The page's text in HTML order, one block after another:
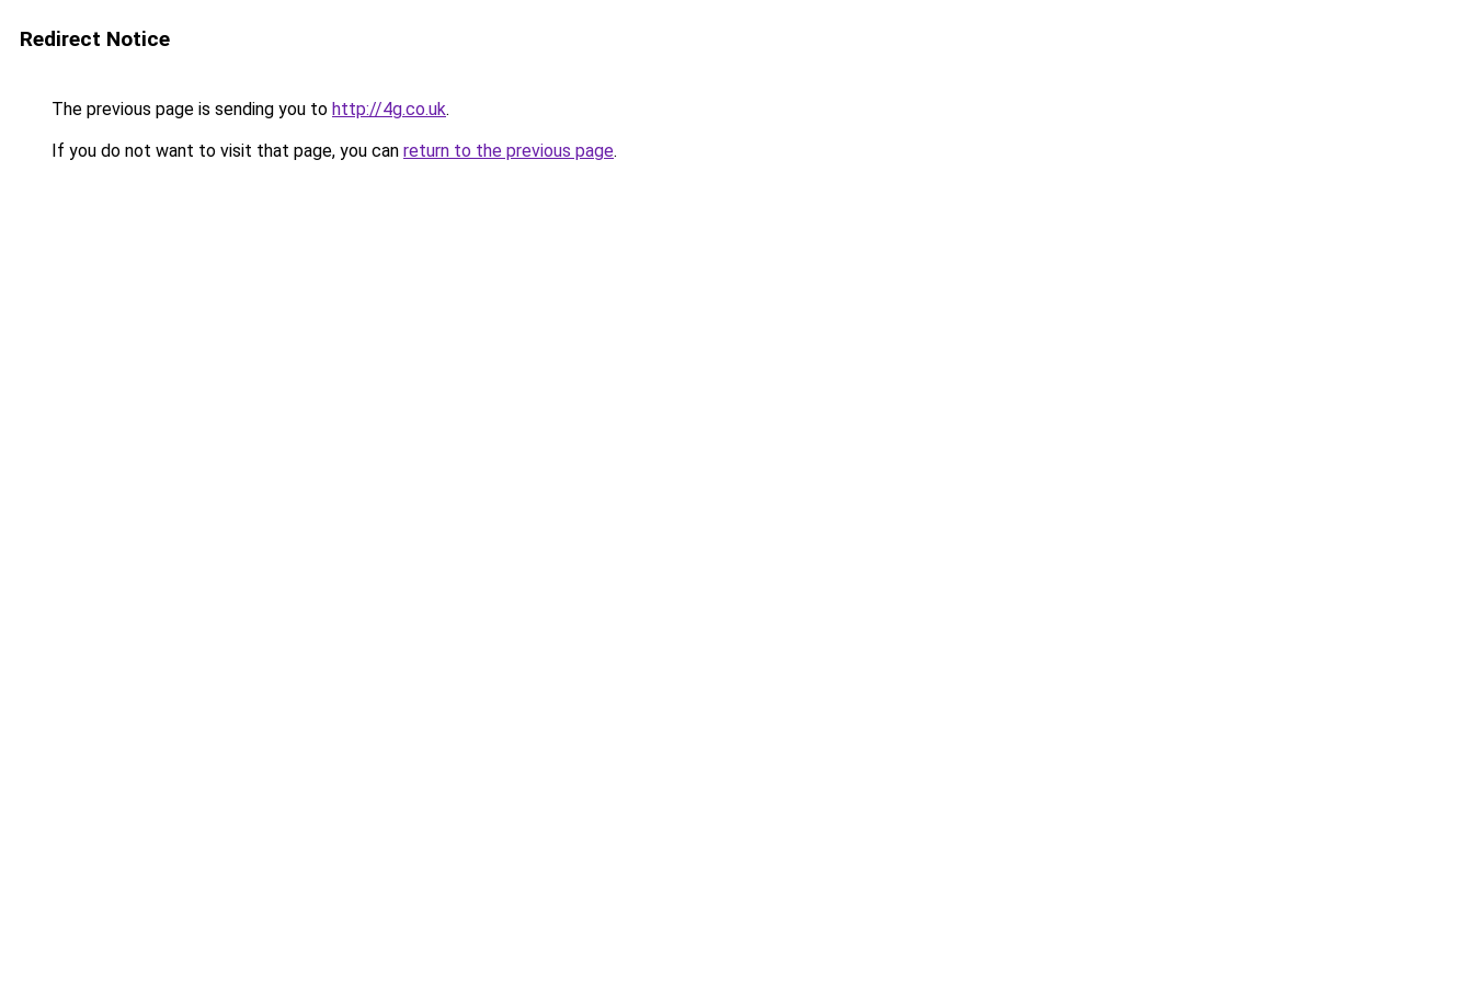
Redirect Notice
The previous page is sending you to http://4g.co.uk.
If you do not want to visit that page, you can return to the previous page.